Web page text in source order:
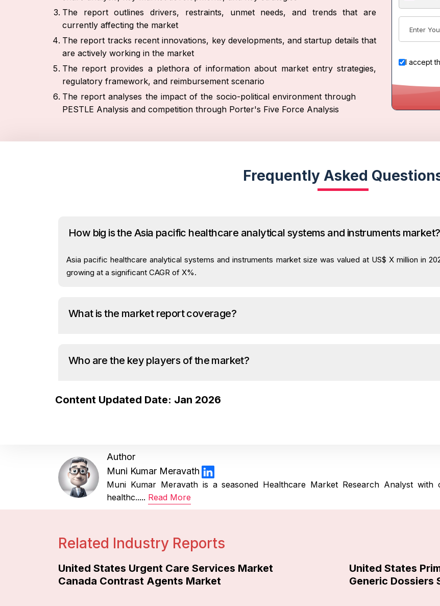
The report outlines drivers, restraints, unmet needs, and trends that are
currently affecting the market
The report tracks recent innovations, key developments, and startup details that
are actively working in the market
The report provides a plethora of information about market entry strategies,
regulatory framework, and reimbursement scenario
The report analyses the impact of the socio-political environment through
PESTLE Analysis and competition through Porter's Five Force Analysis
I accept
Frequently Asked
How big is the Asia pacific healthcare analytical systems and instruments market?
Asia pacific healthcare analytical systems and instruments market size was valued at US$ X million in
growing at a significant CAGR of X%.
What is the market report coverage?
Who are the key players of the market?
Content Updated Date: Jan 2026
Author
Muni Kumar Meravath
Muni Kumar Meravath is a seasoned Healthcare Market Research Analyst
healthc..... Read More
Related Industry Reports
United States Urgent Care Services Market
United States
Canada Contrast Agents Market
Generic Dossiers